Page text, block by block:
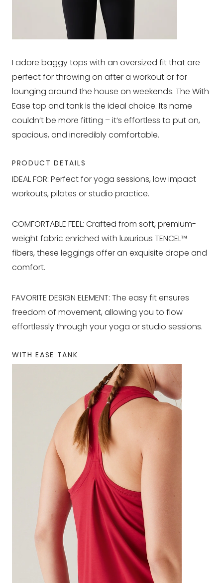
I adore baggy tops with an oversized fit that are
perfect for throwing on after a workout or for
lounging around the house on weekends. The With
Ease top and tank is the ideal choice. Its name
couldn’t be more fitting – it’s effortless to put on,
spacious, and incredibly comfortable.
PRODUCT DETAILS
IDEAL FOR: Perfect for yoga sessions, low impact
workouts, pilates or studio practice.
COMFORTABLE FEEL: Crafted from soft, premium-
weight fabric enriched with luxurious TENCEL™
fibers, these leggings offer an exquisite drape and
comfort.
FAVORITE DESIGN ELEMENT: The easy fit ensures
freedom of movement, allowing you to flow
effortlessly through your yoga or studio sessions.
WITH EASE TANK